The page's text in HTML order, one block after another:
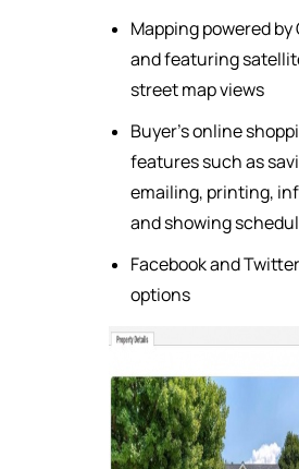
Mapping powered by
and featuring
street map views
Buyer's online
features such as
emailing, printing,
and showing
Facebook and
options